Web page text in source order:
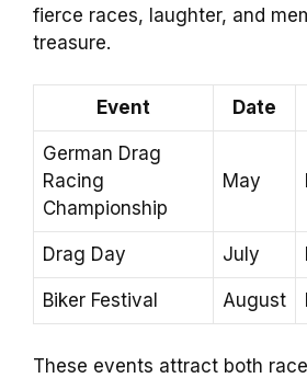
fierce races, laughter, and
treasure.
Event Date
German Drag
Racing
Championship
May
Drag Day July
Biker Festival August
These events attract both